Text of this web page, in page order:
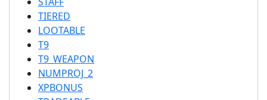
TIERED
LOOTABLE
T9
T9_WEAPON
NUMPROJ_2
XPBONUS